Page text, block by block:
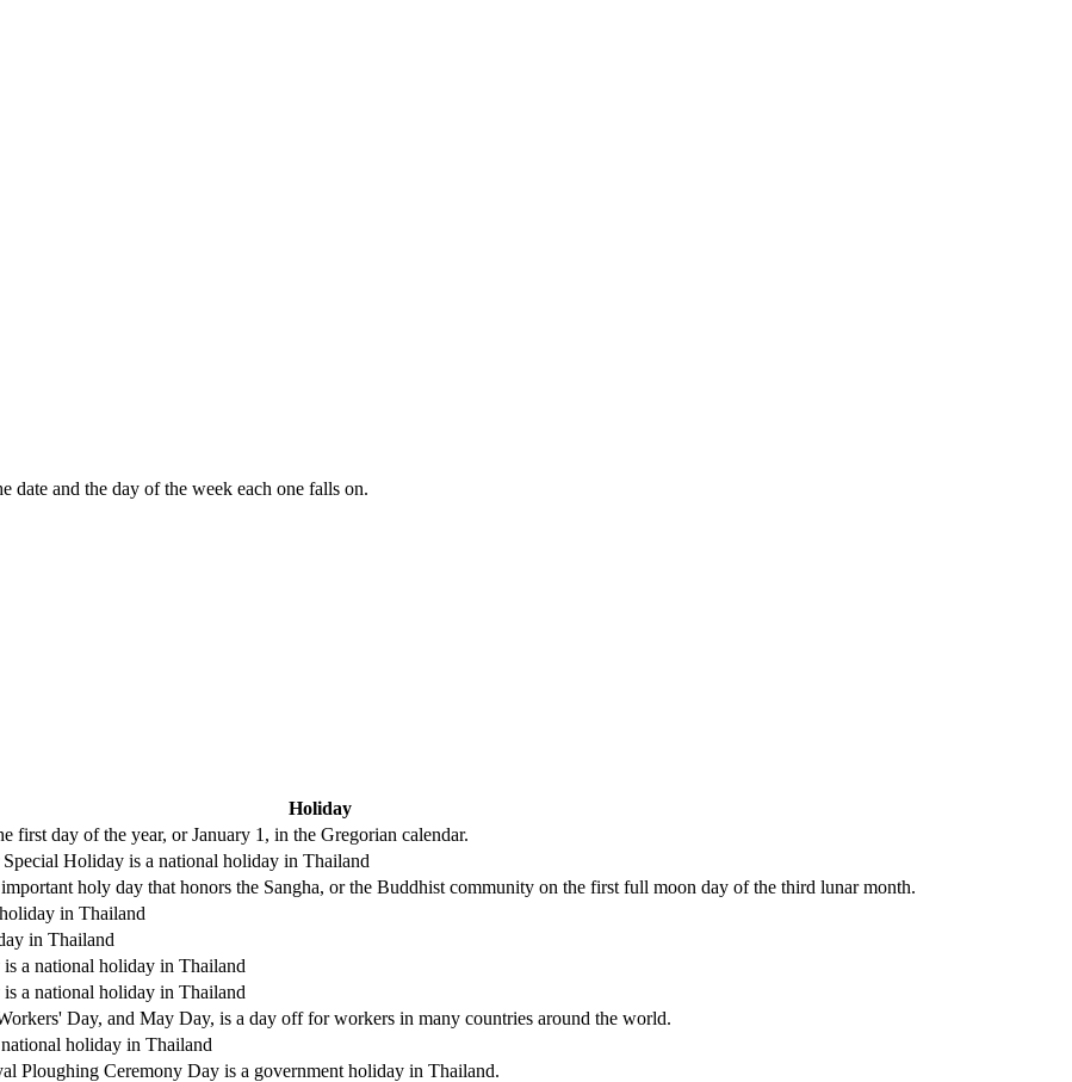
and the day of the week each one falls on.
Holiday
first day of the year, or January 1, in the Gregorian calendar.
Holiday is a national holiday in Thailand
holy day that honors the Sangha, or the Buddhist community on the first full moon day of the third lunar month.
in Thailand
in Thailand
a national holiday in Thailand
a national holiday in Thailand
Day, and May Day, is a day off for workers in many countries around the world.
holiday in Thailand
Ploughing Ceremony Day is a government holiday in Thailand.